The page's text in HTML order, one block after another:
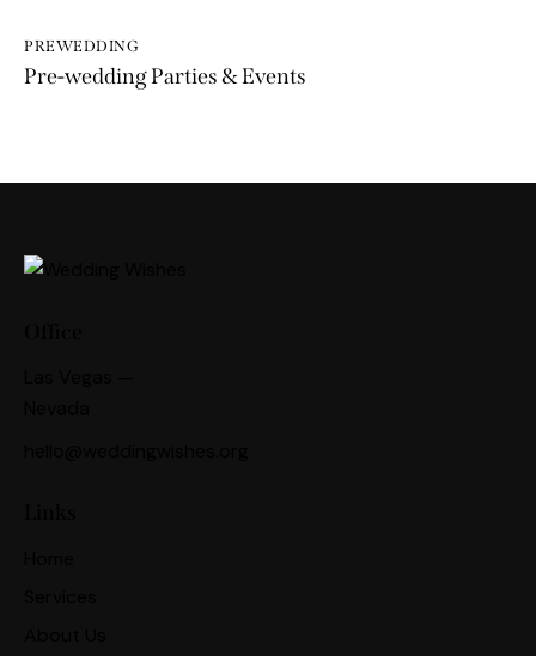
PREWEDDING
Pre-wedding Parties & Events